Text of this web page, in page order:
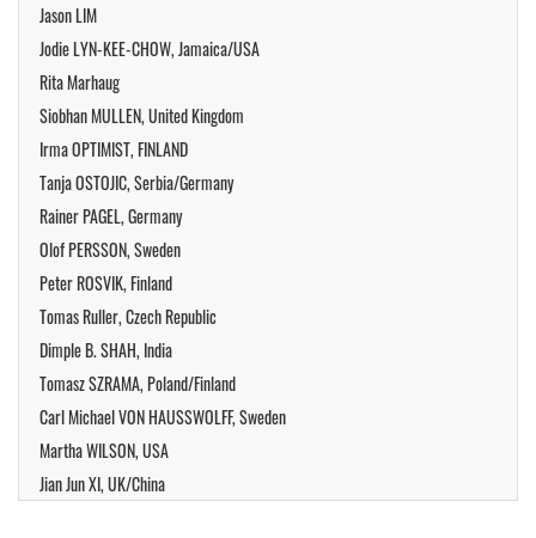
Jason LIM
Jodie LYN-KEE-CHOW, Jamaica/USA
Rita Marhaug
Siobhan MULLEN, United Kingdom
Irma OPTIMIST, FINLAND
Tanja OSTOJIC, Serbia/Germany
Rainer PAGEL, Germany
Olof PERSSON, Sweden
Peter ROSVIK, Finland
Tomas Ruller, Czech Republic
Dimple B. SHAH, India
Tomasz SZRAMA, Poland/Finland
Carl Michael VON HAUSSWOLFF, Sweden
Martha WILSON, USA
Jian Jun XI, UK/China